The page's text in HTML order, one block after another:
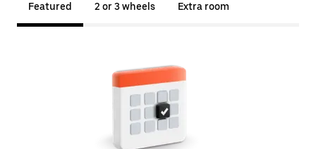
Featured 2 or 3 wheels Extra room